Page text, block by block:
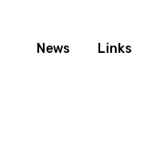
News Links